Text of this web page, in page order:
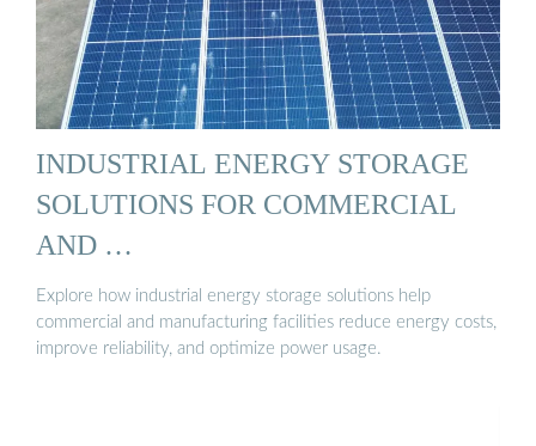
INDUSTRIAL ENERGY STORAGE
SOLUTIONS FOR COMMERCIAL
AND …
Explore how industrial energy storage solutions help
commercial and manufacturing facilities reduce energy costs,
improve reliability, and optimize power usage.